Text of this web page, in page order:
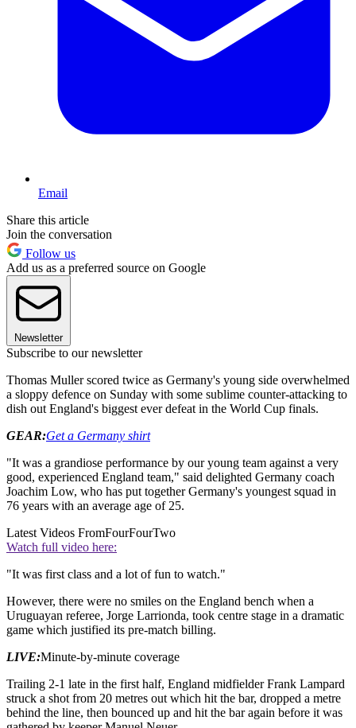
Email
Share this article
Join the conversation
Follow us
Add us as a preferred source on Google
Newsletter
Subscribe to our newsletter
Thomas Muller scored twice as Germany's young side overwhelmed
a sloppy defence on Sunday with some sublime counter-attacking to
dish out England's biggest ever defeat in the World Cup finals.
GEAR:Get a Germany shirt
"It was a grandiose performance by our young team against a very
good, experienced England team," said delighted Germany coach
Joachim Low, who has put together Germany's youngest squad in
76 years with an average age of 25.
Latest Videos FromFourFourTwo
Watch full video here:
"It was first class and a lot of fun to watch."
However, there were no smiles on the England bench when a
Uruguayan referee, Jorge Larrionda, took centre stage in a dramatic
game which justified its pre-match billing.
LIVE:Minute-by-minute coverage
Trailing 2-1 late in the first half, England midfielder Frank Lampard
struck a shot from 20 metres out which hit the bar, dropped a metre
behind the line, then bounced up and hit the bar again before it was